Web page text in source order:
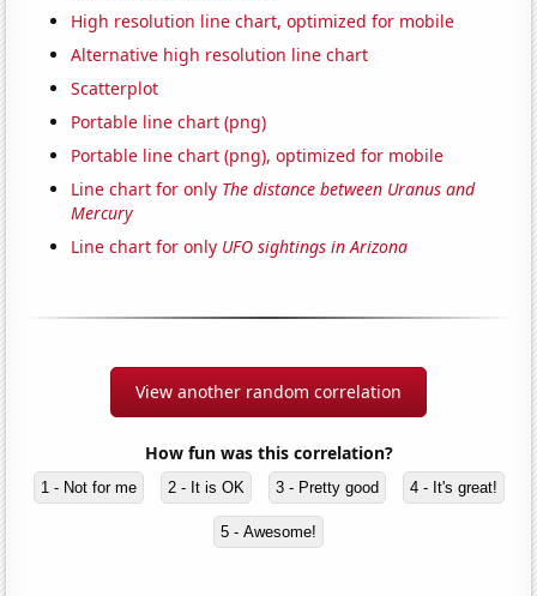
High resolution line chart, optimized for mobile
Alternative high resolution line chart
Scatterplot
Portable line chart (png)
Portable line chart (png), optimized for mobile
Line chart for only The distance between Uranus and
Mercury
Line chart for only UFO sightings in Arizona
View another random correlation
How fun was this correlation?
1 - Not for me 2 - It is OK 3 - Pretty good 4 - It's great!
5 - Awesome!